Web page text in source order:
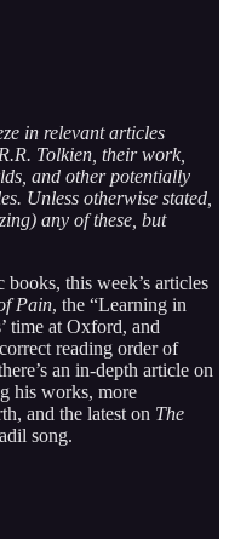
in relevant articles
Tolkien, their work,
and other potentially
Unless otherwise stated,
any of these, but
this week’s articles
Pain, the “Learning in
time at Oxford, and
reading order of
an in-depth article on
his works, more
and the latest on The
song.